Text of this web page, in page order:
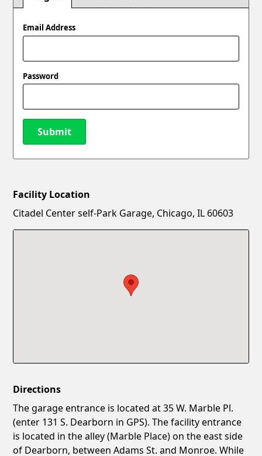
Email Address
Password
Submit
New Password
Facility Location
Citadel Center self-Park Garage, Chicago, IL 60603
Directions
The garage entrance is located at 35 W. Marble Pl.
(enter 131 S. Dearborn in GPS). The facility entrance
is located in the alley (Marble Place) on the east side
of Dearborn, between Adams St. and Monroe. While